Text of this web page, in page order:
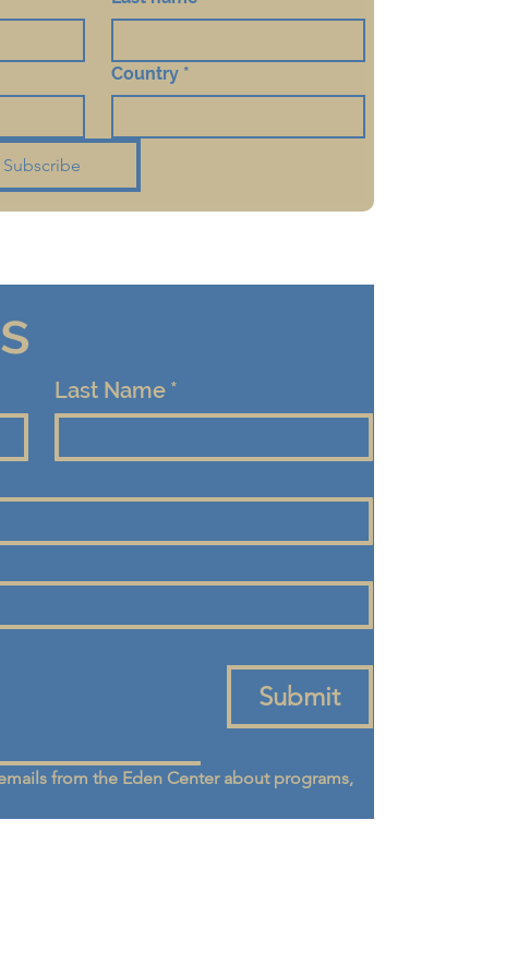
Country *
Subscribe
Last Name *
Submit
from the Eden Center about programs,